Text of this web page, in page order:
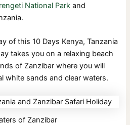
National Park and
of this 10 Days Kenya, Tanzania
takes you on a relaxing beach
of Zanzibar where you will
white sands and clear waters.
of Zanzibar